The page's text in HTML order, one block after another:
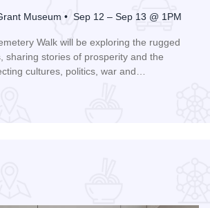
Museum • Sep 12 – Sep 13 @ 1PM
Walk will be exploring the rugged
sharing stories of prosperity and the
cultures, politics, war and…